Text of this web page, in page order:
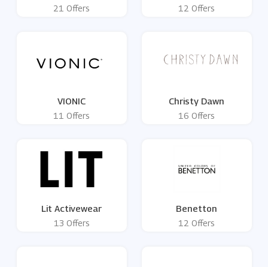
21 Offers 12 Offers
VIONIC
11 Offers
Christy Dawn
16 Offers
Lit Activewear
13 Offers
Benetton
12 Offers